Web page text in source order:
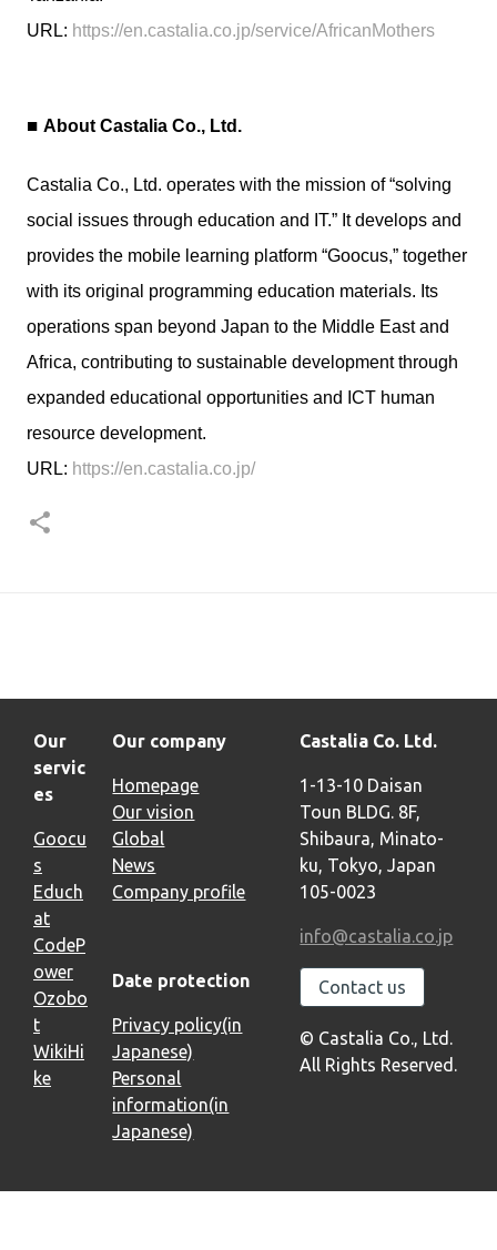
URL: https://en.castalia.co.jp/service/AfricanMothers
■ About Castalia Co., Ltd.
Castalia Co., Ltd. operates with the mission of “solving
social issues through education and IT.” It develops and
provides the mobile learning platform “Goocus,” together
with its original programming education materials. Its
operations span beyond Japan to the Middle East and
Africa, contributing to sustainable development through
expanded educational opportunities and ICT human
resource development.
URL: https://en.castalia.co.jp/
Our
servic
es
Goocu
s
Educh
at
CodeP
ower
Ozobo
t
WikiHi
ke
Our company
Homepage
Our vision
Global
News
Company profile
Date protection
Privacy policy(in
Japanese)
Personal
information(in
Japanese)
Castalia Co. Ltd.
1-13-10 Daisan
Toun BLDG. 8F,
Shibaura, Minato-
ku, Tokyo, Japan
105-0023
info@castalia.co.jp
Contact us
© Castalia Co., Ltd.
All Rights Reserved.